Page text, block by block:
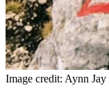
Image credit: Aynn Jay